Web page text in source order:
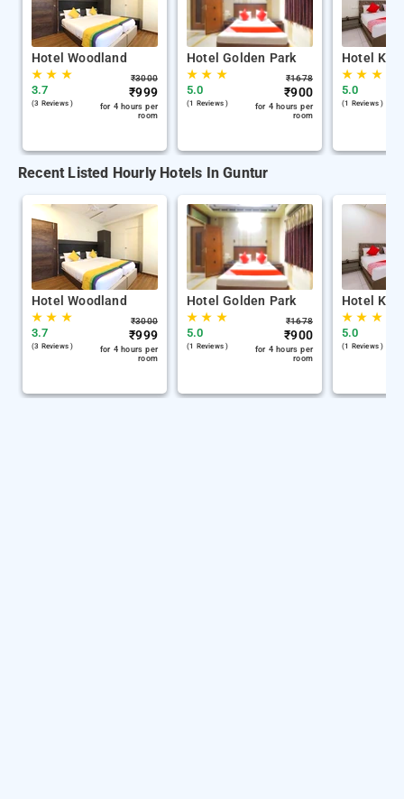
Hotel Woodland
★★ ★
3.7
(3 Reviews )
₹3000
₹999
for 4 hours per
room
Hotel Golden Park
★★ ★
5.0
(1 Reviews )
₹1678
₹900
for 4 hours per
room
Hotel Kh
★★ ★
5.0
(1 Reviews )
Recent Listed Hourly Hotels In Guntur
Hotel Woodland
★★ ★
3.7
(3 Reviews )
₹3000
₹999
for 4 hours per
room
Hotel Golden Park
★★ ★
5.0
(1 Reviews )
₹1678
₹900
for 4 hours per
room
Hotel Kh
★★ ★
5.0
(1 Reviews )